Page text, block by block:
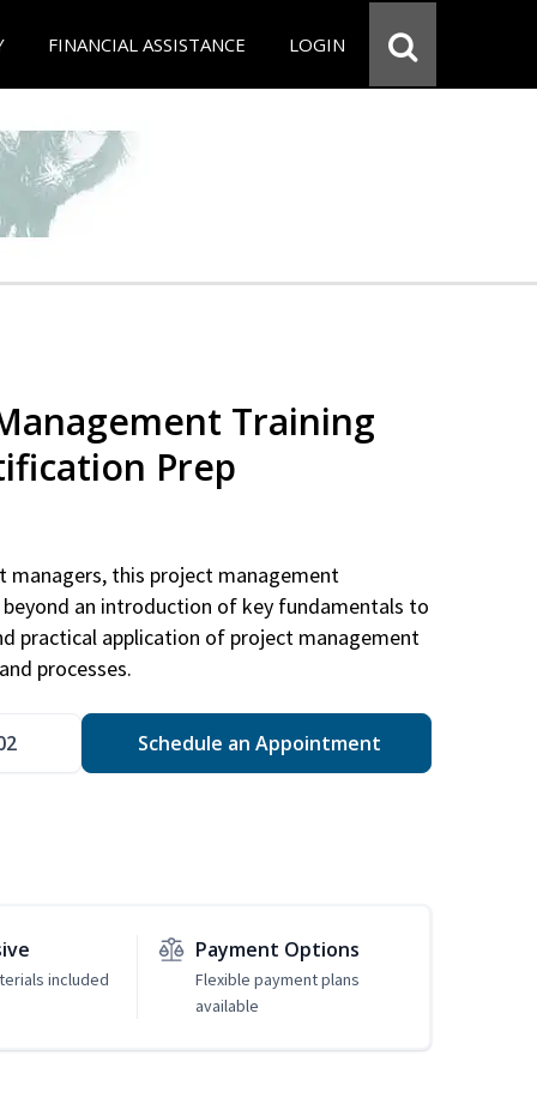
FINANCIAL ASSISTANCE LOGIN
Training
Prep
managers, this project management
an introduction of key fundamentals to
practical application of project management
processes.
Schedule an Appointment
included
Payment Options
Flexible payment plans
available